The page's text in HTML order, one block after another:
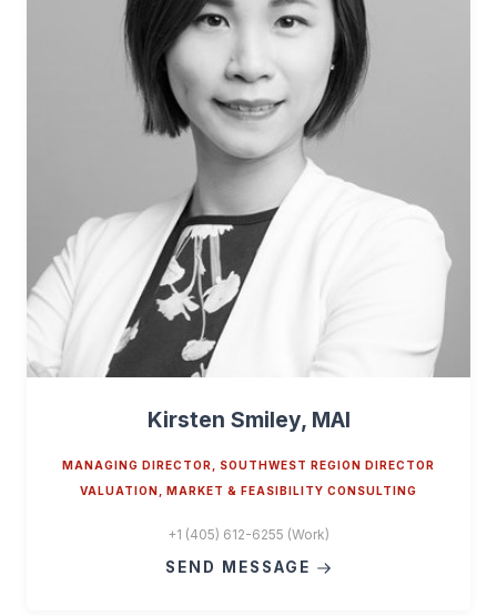
Kirsten Smiley, MAI
MANAGING DIRECTOR, SOUTHWEST REGION DIRECTOR
VALUATION, MARKET & FEASIBILITY CONSULTING
+1 (405) 612-6255 (Work)
SEND MESSAGE